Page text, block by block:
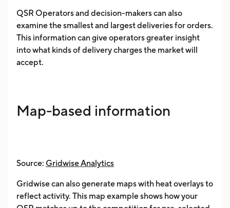
QSR Operators and decision-makers can also
examine the smallest and largest deliveries for orders.
This information can give operators greater insight
into what kinds of delivery charges the market will
accept.
Map-based information
Source: Gridwise Analytics
Gridwise can also generate maps with heat overlays to
reflect activity. This map example shows how your